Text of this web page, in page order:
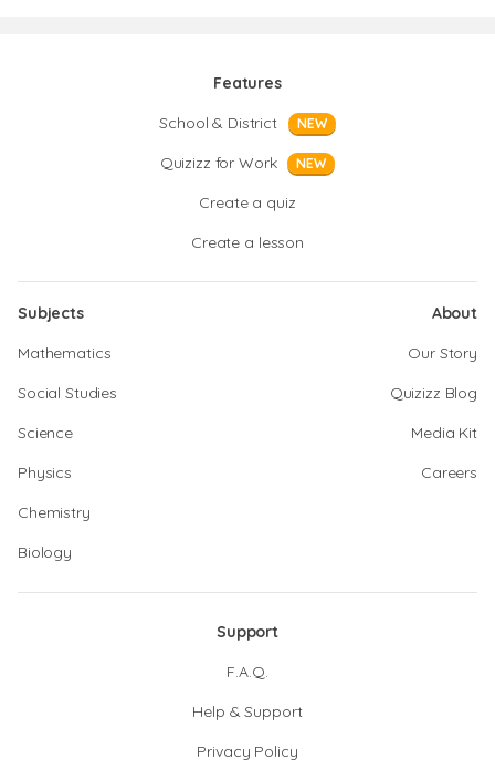
Features
School & District
NEW
Quizizz for Work NEW
Create a quiz
Create a lesson
Subjects
Mathematics
Social Studies
Science
Physics
Chemistry
Biology
About
Our Story
Quizizz Blog
Media Kit
Careers
Support
F.A.Q.
Help & Support
Privacy Policy